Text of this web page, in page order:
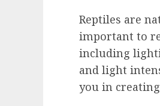
Reptiles are
important to
including
and light
you in